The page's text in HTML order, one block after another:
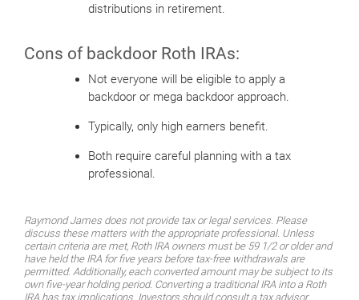
distributions in retirement.
Cons of backdoor Roth IRAs:
Not everyone will be eligible to apply a
backdoor or mega backdoor approach.
Typically, only high earners benefit.
Both require careful planning with a tax
professional.
Raymond James does not provide tax or legal services. Please
discuss these matters with the appropriate professional. Unless
certain criteria are met, Roth IRA owners must be 59 1/2 or older and
have held the IRA for five years before tax-free withdrawals are
permitted. Additionally, each converted amount may be subject to its
own five-year holding period. Converting a traditional IRA into a Roth
IRA has tax implications. Investors should consult a tax advisor